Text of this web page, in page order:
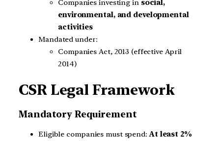
Companies investing in social,
environmental, and developmental
activities
Mandated under:
Companies Act, 2013 (effective April
2014)
CSR Legal Framework
Mandatory Requirement
Eligible companies must spend:At least 2%